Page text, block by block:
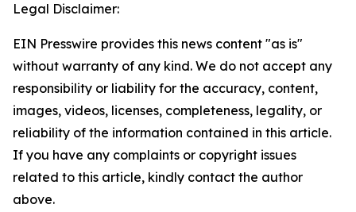
Legal Disclaimer:
EIN Presswire provides this news content "as is"
without warranty of any kind. We do not accept any
responsibility or liability for the accuracy, content,
images, videos, licenses, completeness, legality, or
reliability of the information contained in this article.
If you have any complaints or copyright issues
related to this article, kindly contact the author
above.